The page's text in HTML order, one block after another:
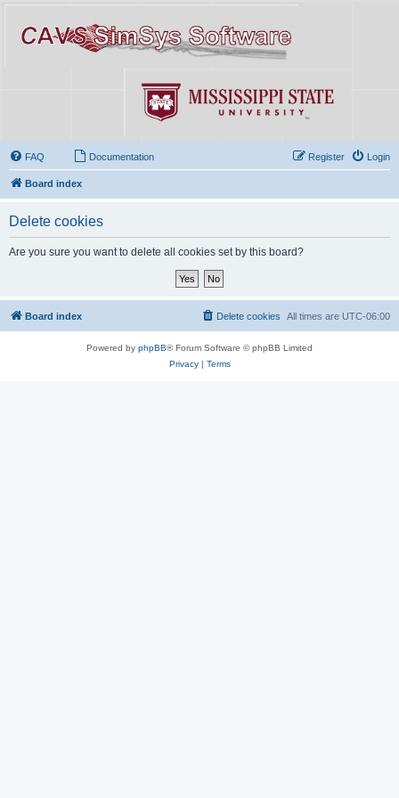
FAQ Documentation Login
Register
Board index
Delete cookies
Are you sure you want to delete all cookies set by this board?
Board index All times are UTC-06:00
Delete cookies
Powered by phpBB® Forum Software © phpBB Limited
Privacy| Terms